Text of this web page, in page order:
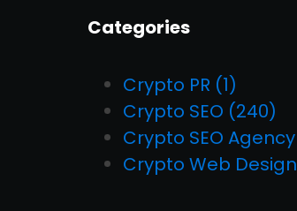
Categories
Crypto PR (1)
Crypto SEO (240)
Crypto SEO Agency
Crypto Web Design